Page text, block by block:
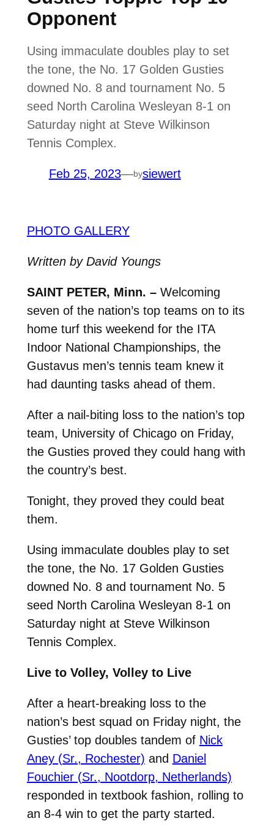
Opponent
Using immaculate doubles play to set
the tone, the No. 17 Golden Gusties
downed No. 8 and tournament No. 5
seed North Carolina Wesleyan 8-1 on
Saturday night at Steve Wilkinson
Tennis Complex.
Feb 25, 2023—bysiewert
PHOTO GALLERY
Written by David Youngs
SAINT PETER, Minn. –Welcoming
seven of the nation’s top teams on to its
home turf this weekend for the ITA
Indoor National Championships, the
Gustavus men’s tennis team knew it
had daunting tasks ahead of them.
After a nail-biting loss to the nation’s top
team, University of Chicago on Friday,
the Gusties proved they could hang with
the country’s best.
Tonight, they proved they could beat
them.
Using immaculate doubles play to set
the tone, the No. 17 Golden Gusties
downed No. 8 and tournament No. 5
seed North Carolina Wesleyan 8-1 on
Saturday night at Steve Wilkinson
Tennis Complex.
Live to Volley, Volley to Live
After a heart-breaking loss to the
nation’s best squad on Friday night, the
Gusties’ top doubles tandem of Nick
Aney (Sr., Rochester) and Daniel
Fouchier (Sr., Nootdorp, Netherlands)
responded in textbook fashion, rolling to
an 8-4 win to get the party started.